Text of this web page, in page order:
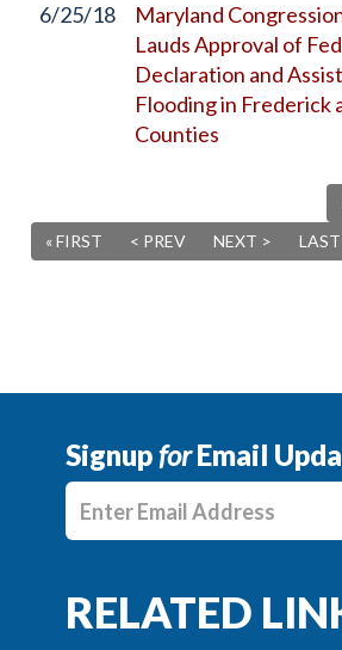
6/25/18
Maryland
Lauds Approval of
Declaration and
Flooding in Frederick
Counties
« FIRST
< PREV NEXT > LAST
SignupforEmail
Enter E-mail Address